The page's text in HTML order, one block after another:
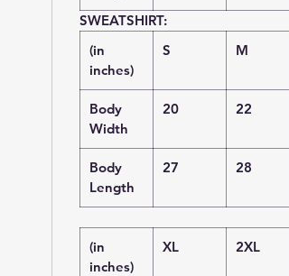
SWEATSHIRT:
(in
inches)
S M
Body
Width
20 22
Body
Length
27 28
(in
inches)
XL 2XL